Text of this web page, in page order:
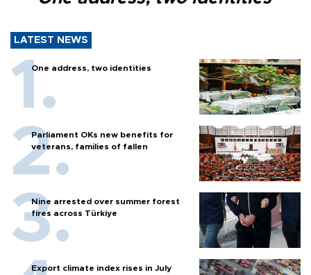
LATEST NEWS
One address, two identities
Parliament OKs new benefits for
veterans, families of fallen
Nine arrested over summer forest
fires across Türkiye
Export climate index rises in July